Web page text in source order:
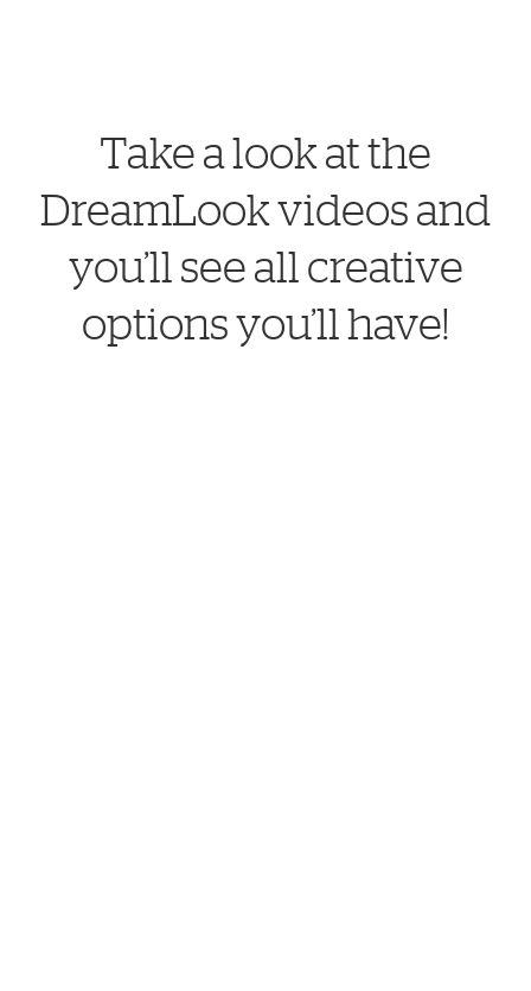
Take a look at the
DreamLook videos and
you’ll see all creative
options you’ll have!